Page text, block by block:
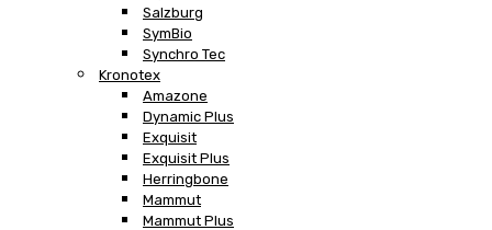
Salzburg
SymBio
Synchro Tec
Kronotex
Amazone
Dynamic Plus
Exquisit
Exquisit Plus
Herringbone
Mammut
Mammut Plus